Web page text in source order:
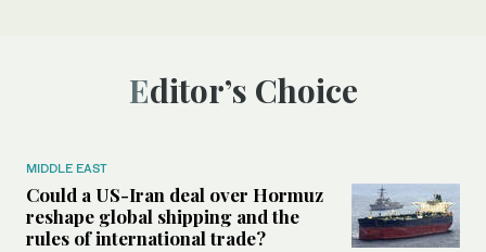
Editor’s Choice
MIDDLE EAST
Could a US-Iran deal over Hormuz
reshape global shipping and the
rules of international trade?